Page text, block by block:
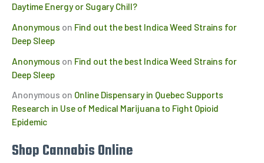
Daytime Energy or Sugary Chill?
Anonymous on Find out the best Indica Weed Strains for
Deep Sleep
Anonymous on Find out the best Indica Weed Strains for
Deep Sleep
Anonymous on Online Dispensary in Quebec Supports
Research in Use of Medical Marijuana to Fight Opioid
Epidemic
Shop Cannabis Online